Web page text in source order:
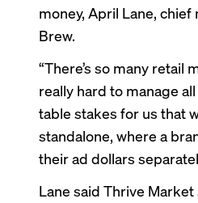
money, April Lane,
Brew.
“There’s so many retail
really hard to manage
table stakes for us that
standalone, where a
their ad dollars
Lane said Thrive